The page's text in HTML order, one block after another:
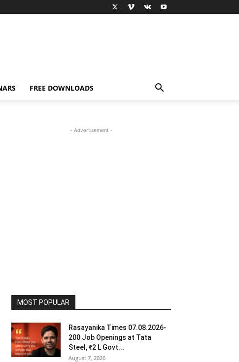
FREE DOWNLOADS
- Advertisement -
MOST POPULAR
Rasayanika Times 07.08.2026-
200 Job Openings at Tata
Steel, ₹2 L Govt...
August 7, 2026